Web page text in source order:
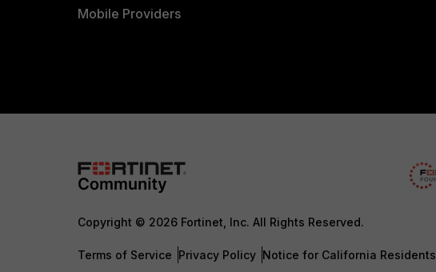
Mobile Providers
Copyright © 2026 Fortinet, Inc. All Rights Reserved.
Terms of Service Privacy Policy Notice for California Residents